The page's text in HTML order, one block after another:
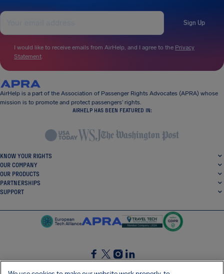
Sign Up
I would like to receive emails from AirHelp, and I agree to the Privacy
Statement.
AirHelp is a part of the Association of Passenger Rights Advocates (APRA) whose
mission is to promote and protect passengers’ rights.
AIRHELP HAS BEEN FEATURED IN:
KNOW YOUR RIGHTS
OUR COMPANY
OUR PRODUCTS
PARTNERSHIPS
SUPPORT
SocialFacebook
SocialTwitter
SocialInstagram
SocialLinkedin